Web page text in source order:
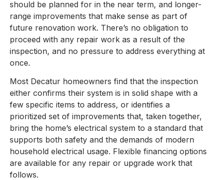
should be planned for in the near term, and longer-
range improvements that make sense as part of
future renovation work. There’s no obligation to
proceed with any repair work as a result of the
inspection, and no pressure to address everything at
once.
Most Decatur homeowners find that the inspection
either confirms their system is in solid shape with a
few specific items to address, or identifies a
prioritized set of improvements that, taken together,
bring the home’s electrical system to a standard that
supports both safety and the demands of modern
household electrical usage. Flexible financing options
are available for any repair or upgrade work that
follows.